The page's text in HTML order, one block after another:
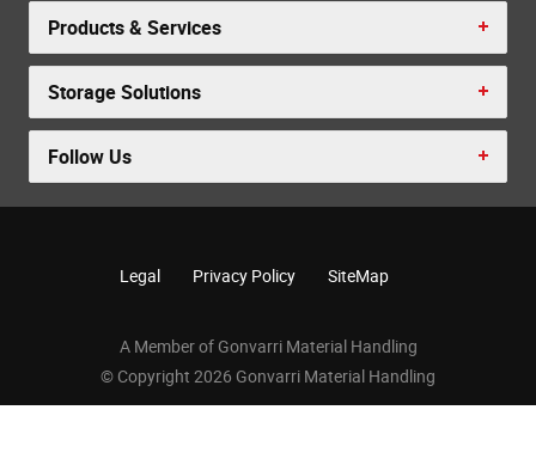
Products & Services
Storage Solutions
Follow Us
Legal Privacy Policy SiteMap
A Member of Gonvarri Material Handling
© Copyright 2026 Gonvarri Material Handling